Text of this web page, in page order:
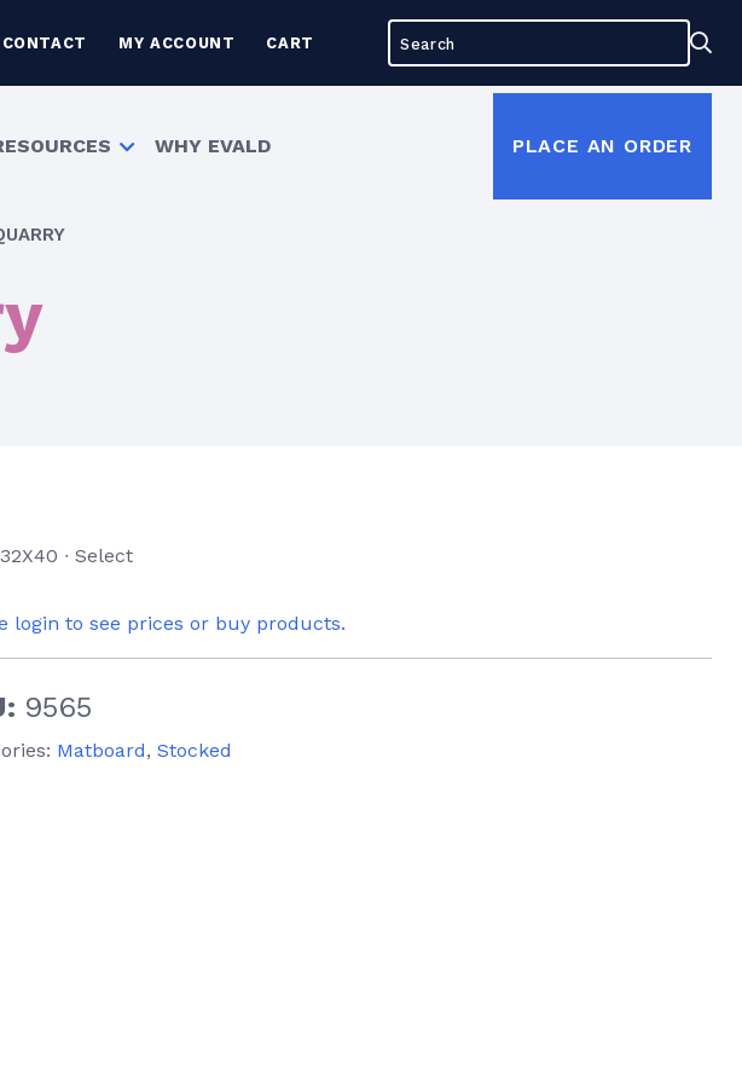
CONTACT MY ACCOUNT CART
for:
WHY EVALD PLACE AN ORDER
∙ Select
login to see prices or buy products.
9565
Matboard, Stocked